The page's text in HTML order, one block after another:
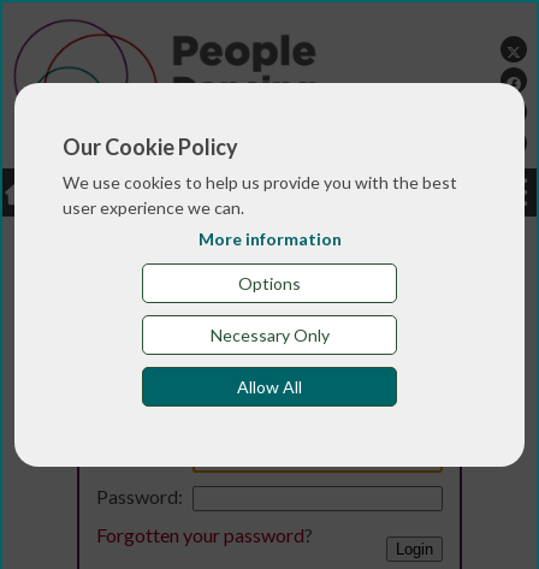
Our Cookie Policy
We use cookies to help us provide you with the best
user experience we can.
More information
Options
Necessary Only
Allow All
LOGIN JOBS DONATE
Login
Password:
Forgotten your password?